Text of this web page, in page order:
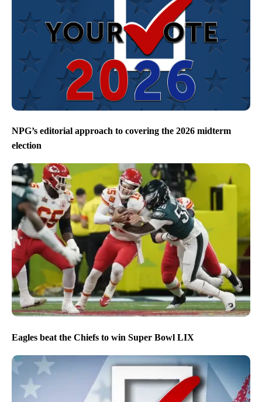
NPG’s editorial approach to covering the 2026 midterm
election
Eagles beat the Chiefs to win Super Bowl LIX